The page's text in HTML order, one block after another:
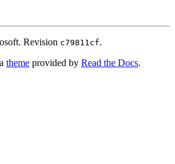
Revision c79811cf.
theme provided by Read the Docs.